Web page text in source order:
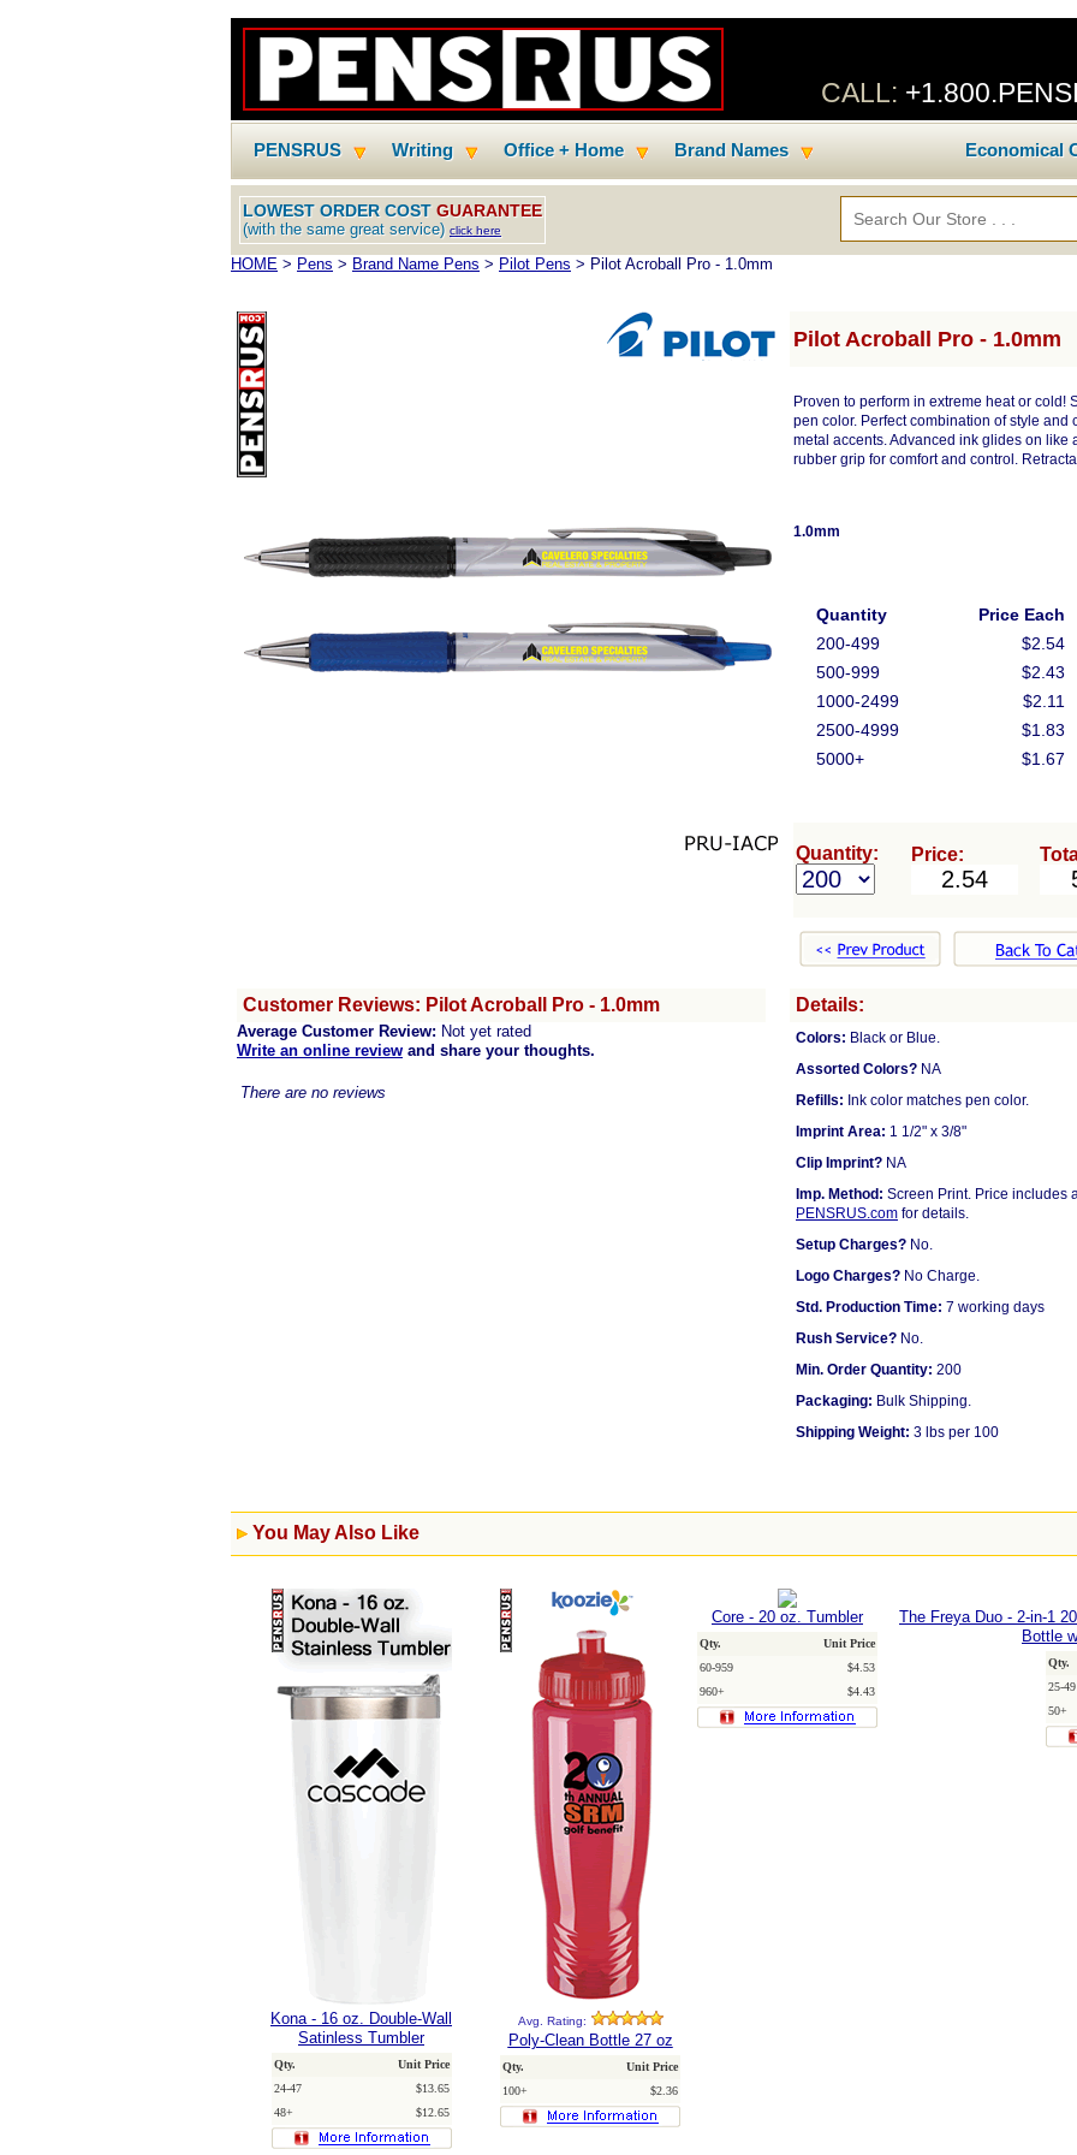
CALL:
PENSRUS Writing Office + Home Brand Names Economical
LOWEST ORDER COST GUARANTEE
(with the same great service) click here
HOME > Pens > Brand Name Pens > Pilot Pens > Pilot Acroball Pro - 1.0mm
Pilot Acroball Pro - 1.0mm
Proven to perform in extreme heat or cold!
pen color. Perfect combination of style
metal accents. Advanced ink glides on
rubber grip for comfort and control.
1.0mm
Quantity
Price Each
200-499
$2.54
500-999
$2.43
1000-2499
$2.11
2500-4999
$1.83
5000+
$1.67
Quantity: Price:
Customer Reviews: Pilot Acroball Pro - 1.0mm
Average Customer Review: Not yet rated
Write an online review and share your thoughts.
There are no reviews
Details:
Colors: Black or Blue.
Assorted Colors? NA
Refills: Ink color matches pen color.
Imprint Area: 1 1/2" x 3/8"
Clip Imprint? NA
Imp. Method: Screen Print. Price includes
PENSRUS.com for details.
Setup Charges? No.
Logo Charges? No Charge.
Std. Production Time: 7 working days
Rush Service? No.
Min. Order Quantity: 200
Packaging: Bulk Shipping.
Shipping Weight: 3 lbs per 100
You May Also Like
Kona - 16 oz. Double-Wall
Satinless Tumbler
Qty.
Unit Price
24-47
$13.65
48+
$12.65
Avg. Rating:
Poly-Clean Bottle 27 oz
Qty.
Unit Price
100+
$2.36
Core - 20 oz. Tumbler
Qty.
Unit Price
60-959
$4.53
960+
$4.43
The Freya Duo - 2-in-1
Bottle
Qty.
25-49
50+